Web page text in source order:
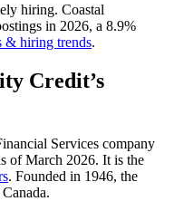
hiring. Coastal
in 2026, a 8.9%
& hiring trends.
Credit’s
Services company
of March 2026. It is the
. Founded in 1946, the